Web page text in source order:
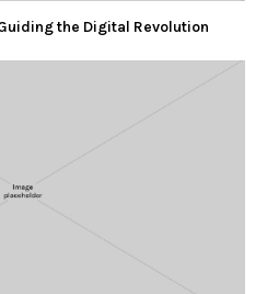
the Digital Revolution